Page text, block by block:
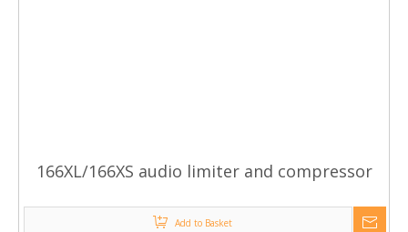
166XL/166XS audio limiter and compressor
Add to Basket